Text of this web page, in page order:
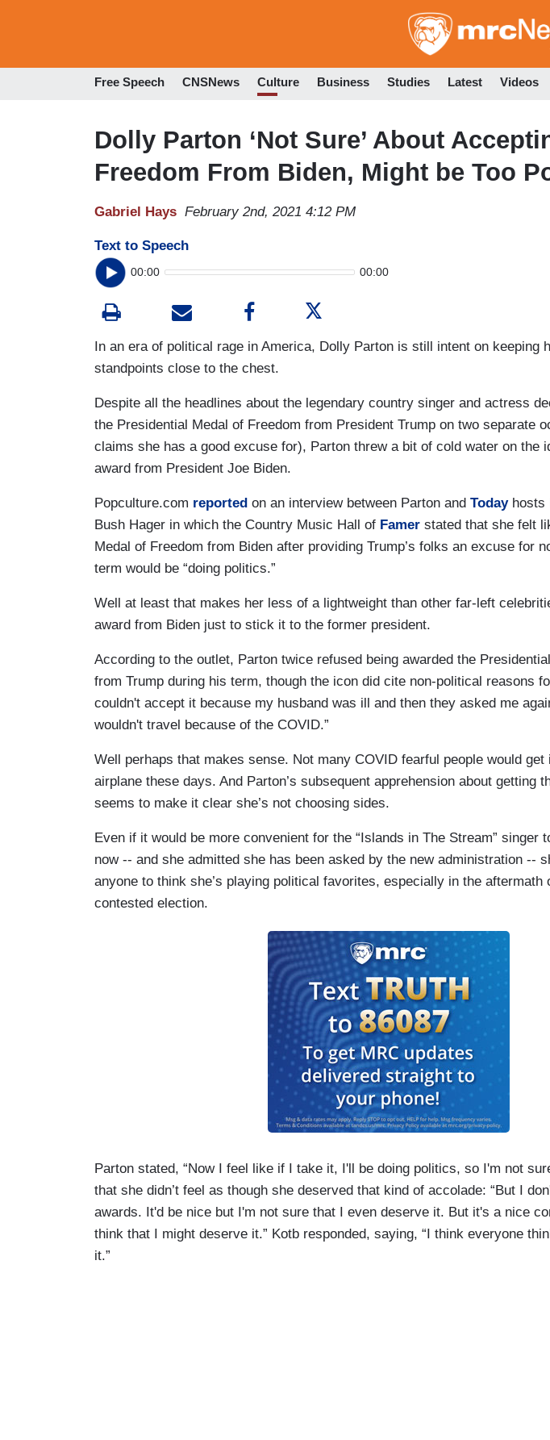
Free Speech CNSNews Culture Business Studies Latest Videos
Dolly Parton ‘Not Sure’ About
Freedom From Biden, Might be Too
Gabriel Hays February 2nd, 2021 4:12 PM
Text to Speech
00:00 00:00
In an era of political rage in America, Dolly Parton is still intent on keeping
standpoints close to the chest.
Despite all the headlines about the legendary country singer and actress
the Presidential Medal of Freedom from President Trump on two separate
claims she has a good excuse for), Parton threw a bit of cold water on the
award from President Joe Biden.
Popculture.com reported on an interview between Parton and Todayhosts
Bush Hager in which the Country Music Hall of Famer stated that she felt
Medal of Freedom from Biden after providing Trump’s folks an excuse for
term would be “doing politics.”
Well at least that makes her less of a lightweight than other far-left
award from Biden just to stick it to the former president.
According to the outlet, Parton twice refused being awarded the
from Trump during his term, though the icon did cite non-political reasons
couldn't accept it because my husband was ill and then they asked me
wouldn't travel because of the COVID.”
Well perhaps that makes sense. Not many COVID fearful people would get
airplane these days. And Parton’s subsequent apprehension about getting
seems to make it clear she’s not choosing sides.
Even if it would be more convenient for the “Islands in The Stream” singer
now -- and she admitted she has been asked by the new administration --
anyone to think she’s playing political favorites, especially in the aftermath
contested election.
Parton stated, “Now I feel like if I take it, I'll be doing politics, so I'm not
that she didn’t feel as though she deserved that kind of accolade: “But I
awards. It'd be nice but I'm not sure that I even deserve it. But it's a nice
think that I might deserve it.” Kotb responded, saying, “I think everyone
it.”